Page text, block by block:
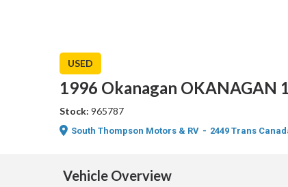
USED
1996 Okanagan OKANAGAN
Stock: 965787
South Thompson Motors & RV - 2449 Trans
Vehicle Overview